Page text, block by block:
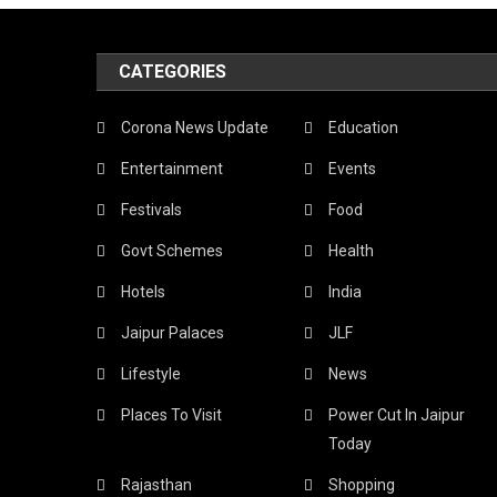
CATEGORIES
Corona News Update Education
Entertainment Events
Festivals Food
Govt Schemes Health
Hotels India
Jaipur Palaces JLF
Lifestyle News
Places To Visit
Power Cut In Jaipur
Today
Rajasthan Shopping